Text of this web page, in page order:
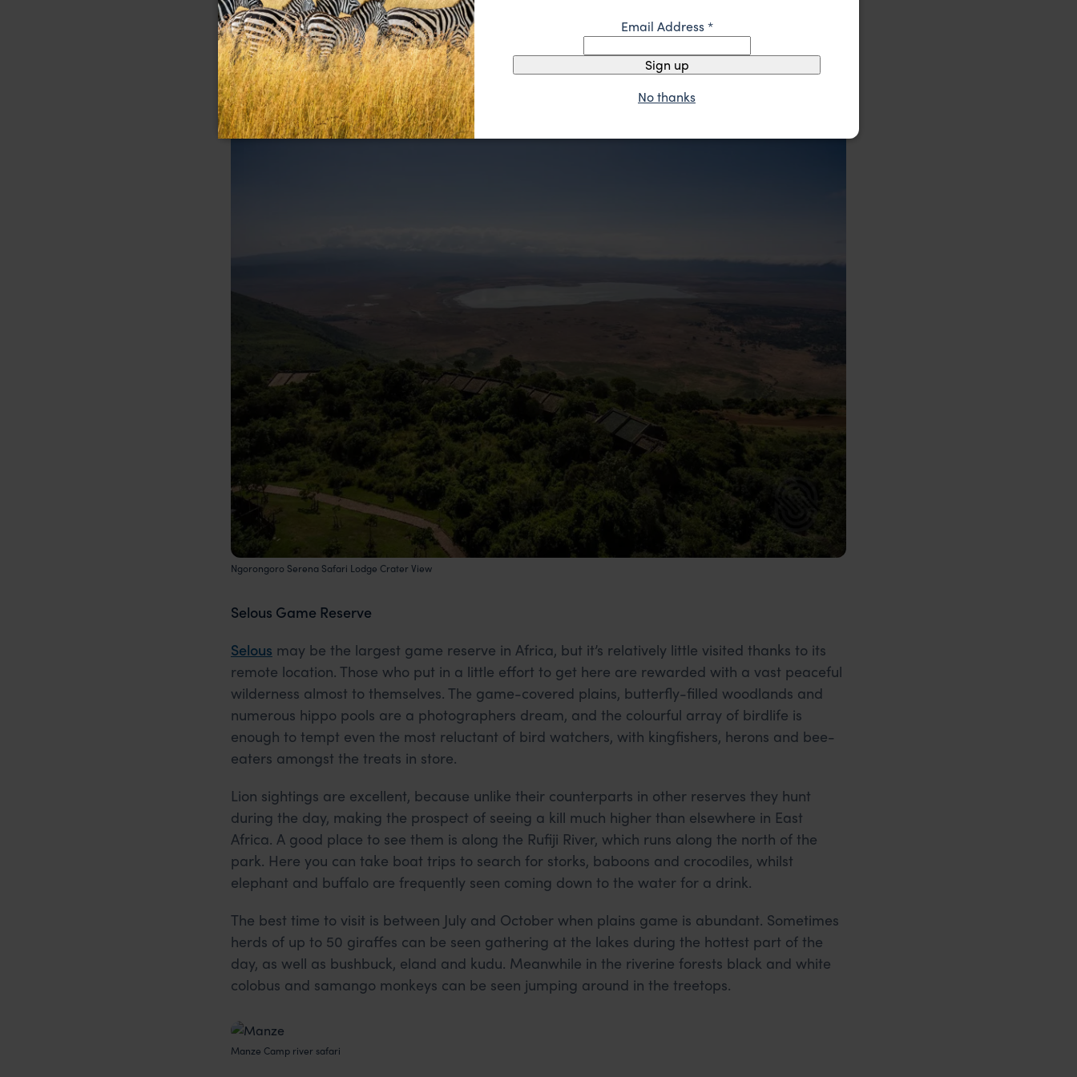
that shimmers pink and orange in the sun. Olduvai Gorge is found here too, an important
archaeological site famous for the hominid fossil discovery of our earliest known ancestors
who lived here nearly 2 million years ago. It’s not all about the animals.
Ngorongoro Serena Safari Lodge Crater View
Selous Game Reserve
Selous may be the largest game reserve in Africa, but it’s relatively little visited thanks to its
remote location. Those who put in a little effort to get here are rewarded with a vast peaceful
wilderness almost to themselves. The game-covered plains, butterfly-filled woodlands and
numerous hippo pools are a photographers dream, and the colourful array of birdlife is
enough to tempt even the most reluctant of bird watchers, with kingfishers, herons and bee-
eaters amongst the treats in store.
Lion sightings are excellent, because unlike their counterparts in other reserves they hunt
during the day, making the prospect of seeing a kill much higher than elsewhere in East
Africa. A good place to see them is along the Rufiji River, which runs along the north of the
park. Here you can take boat trips to search for storks, baboons and crocodiles, whilst
elephant and buffalo are frequently seen coming down to the water for a drink.
The best time to visit is between July and October when plains game is abundant. Sometimes
herds of up to 50 giraffes can be seen gathering at the lakes during the hottest part of the
day, as well as bushbuck, eland and kudu. Meanwhile in the riverine forests black and white
colobus and samango monkeys can be seen jumping around in the treetops.
Manze Camp river safari
Email Address*
Sign up
No thanks